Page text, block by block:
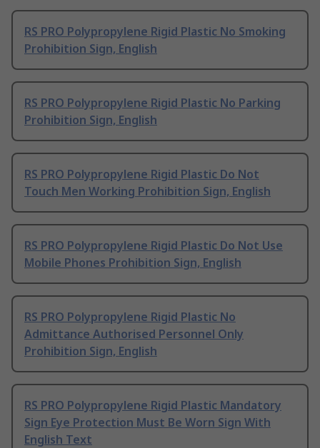
RS PRO Polypropylene Rigid Plastic No Smoking
Prohibition Sign, English
RS PRO Polypropylene Rigid Plastic No Parking
Prohibition Sign, English
RS PRO Polypropylene Rigid Plastic Do Not
Touch Men Working Prohibition Sign, English
RS PRO Polypropylene Rigid Plastic Do Not Use
Mobile Phones Prohibition Sign, English
RS PRO Polypropylene Rigid Plastic No
Admittance Authorised Personnel Only
Prohibition Sign, English
RS PRO Polypropylene Rigid Plastic Mandatory
Sign Eye Protection Must Be Worn Sign With
English Text